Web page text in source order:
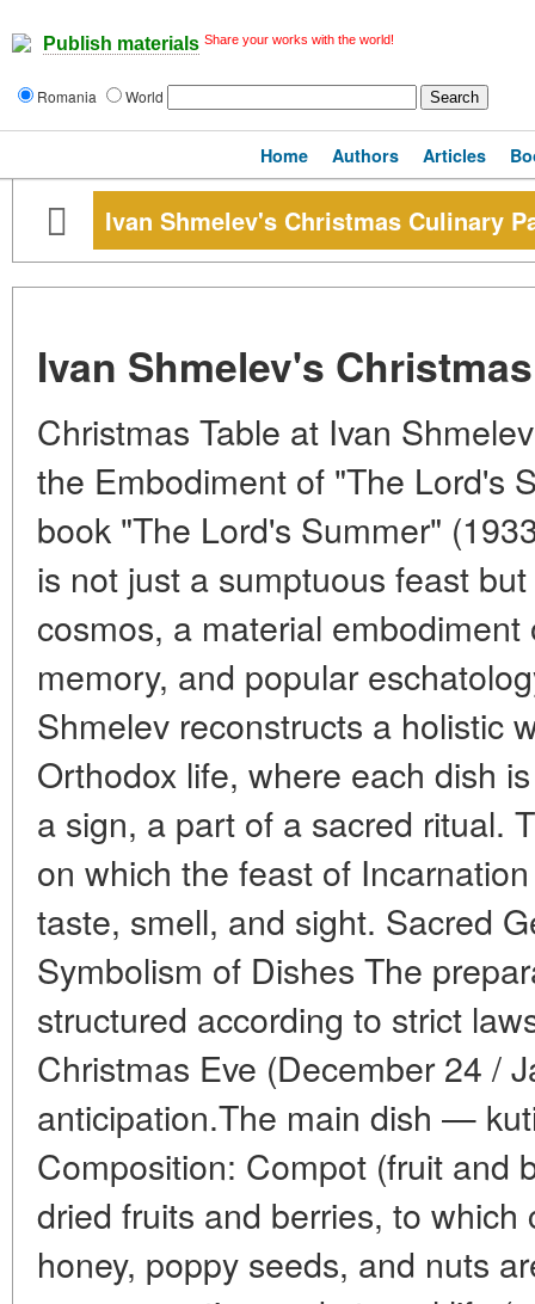
Publish materials Share your works with the world!
Romania World
Home Authors Articles
Ivan Shmelev's Christmas Culinary
Ivan Shmelev's
Christmas Table at Ivan
the Embodiment of "The Lord's
book "The Lord's Summer"
is not just a sumptuous feast
cosmos, a material
memory, and popular
Shmelev reconstructs a holistic
Orthodox life, where each dish
a sign, a part of a sacred ritual.
on which the feast of
taste, smell, and sight. Sacred
Symbolism of Dishes The
structured according to strict
Christmas Eve (December 24 /
anticipation.The main dish —
Composition: Compot (fruit and
dried fruits and berries, to
honey, poppy seeds, and nuts